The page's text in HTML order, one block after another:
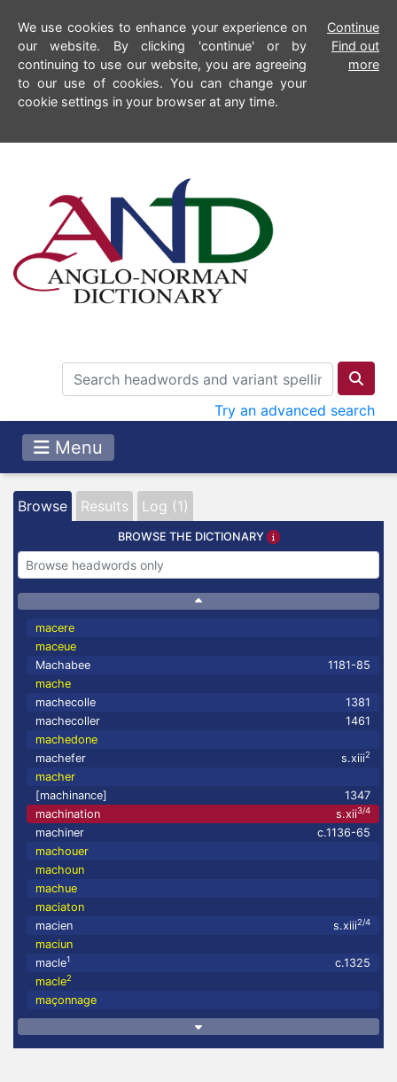
We use cookies to enhance your experience on
our website. By clicking 'continue' or by
continuing to use our website, you are agreeing
to our use of cookies. You can change your
cookie settings in your browser at any time.
Continue
Find out
more
Try an advanced search
Menu
Browse Results Log (1)
BROWSE THE DICTIONARY
macere
maceue
Machabee
1181-85
mache
machecolle
1381
machecoller
1461
machedone
machefer
s.xiii2
macher
[machinance]
1347
machination
s.xii3/4
machiner
c.1136-65
machouer
machoun
machue
maciaton
macien
s.xiii2/4
maciun
macle1
c.1325
macle2
maçonnage